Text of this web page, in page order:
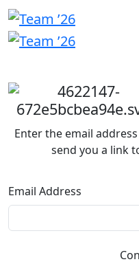
Enter the email
send you a link
Email Address